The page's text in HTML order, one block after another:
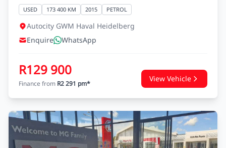
USED 173 400 KM 2015 PETROL
Autocity GWM Haval Heidelberg
Enquire
WhatsApp
R129 900
Finance from R2 291 pm*
View Vehicle